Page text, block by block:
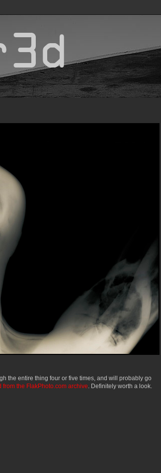
the entire thing four or five times, and will probably go
the FlakPhoto.com archive. Definitely worth a look.